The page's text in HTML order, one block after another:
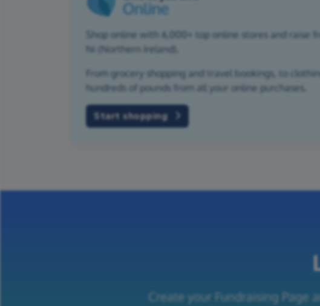
Shop online with 6,000+ top online stores and raise
Ni (Northern Ireland).
From grocery shopping and travel bookings, to
hundreds of pounds from all your online purchases.
Start shopping
Create your Fundraising Page